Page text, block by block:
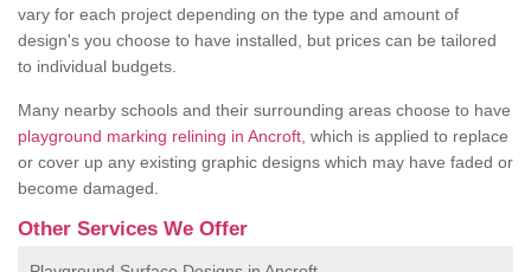
vary for each project depending on the type and amount of
design's you choose to have installed, but prices can be tailored
to individual budgets.
Many nearby schools and their surrounding areas choose to have
playground marking relining in Ancroft , which is applied to replace
or cover up any existing graphic designs which may have faded or
become damaged.
Other Services We Offer